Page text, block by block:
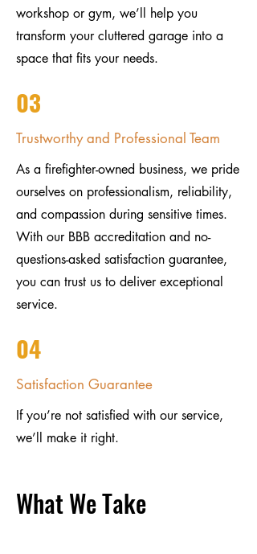
workshop or gym, we’ll help you
transform your cluttered garage into a
space that fits your needs.
03
Trustworthy and Professional Team
As a firefighter-owned business, we pride
ourselves on professionalism, reliability,
and compassion during sensitive times.
With our BBB accreditation and no-
questions-asked satisfaction guarantee,
you can trust us to deliver exceptional
service.
04
Satisfaction Guarantee
If you’re not satisfied with our service,
we’ll make it right.
What We Take